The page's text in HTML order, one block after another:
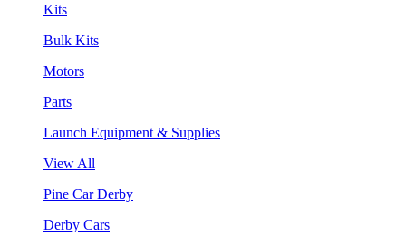
Kits
Bulk Kits
Motors
Parts
Launch Equipment & Supplies
View All
Pine Car Derby
Derby Cars